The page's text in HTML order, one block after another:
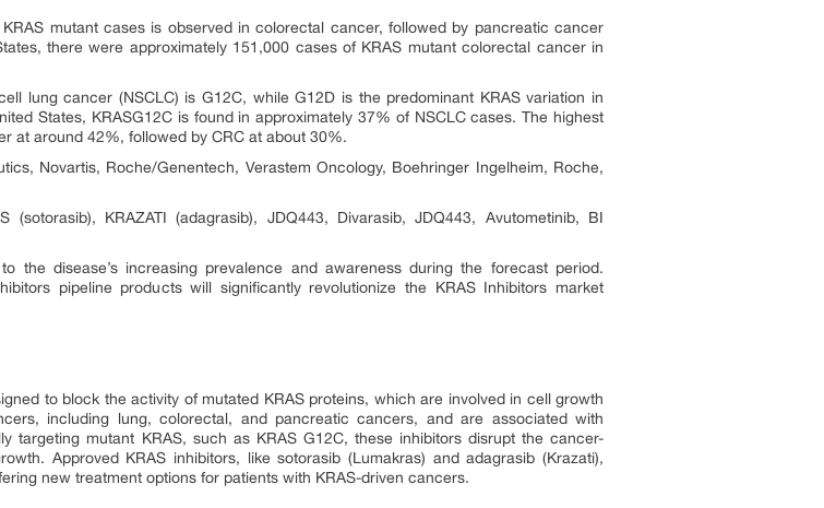
mutant cases is observed in colorectal cancer, followed by pancreatic cancer
there were approximately 151,000 cases of KRAS mutant colorectal cancer in
lung cancer (NSCLC) is G12C, while G12D is the predominant KRAS variation in
States, KRASG12C is found in approximately 37% of NSCLC cases. The highest
at around 42%, followed by CRC at about 30%.
Novartis, Roche/Genentech, Verastem Oncology, Boehringer Ingelheim, Roche,
(sotorasib), KRAZATI (adagrasib), JDQ443, Divarasib, JDQ443, Avutometinib, BI
the disease’s increasing prevalence and awareness during the forecast period.
pipeline products will significantly revolutionize the KRAS Inhibitors market
to block the activity of mutated KRAS proteins, which are involved in cell growth
including lung, colorectal, and pancreatic cancers, and are associated with
targeting mutant KRAS, such as KRAS G12C, these inhibitors disrupt the cancer-
Approved KRAS inhibitors, like sotorasib (Lumakras) and adagrasib (Krazati),
new treatment options for patients with KRAS-driven cancers.